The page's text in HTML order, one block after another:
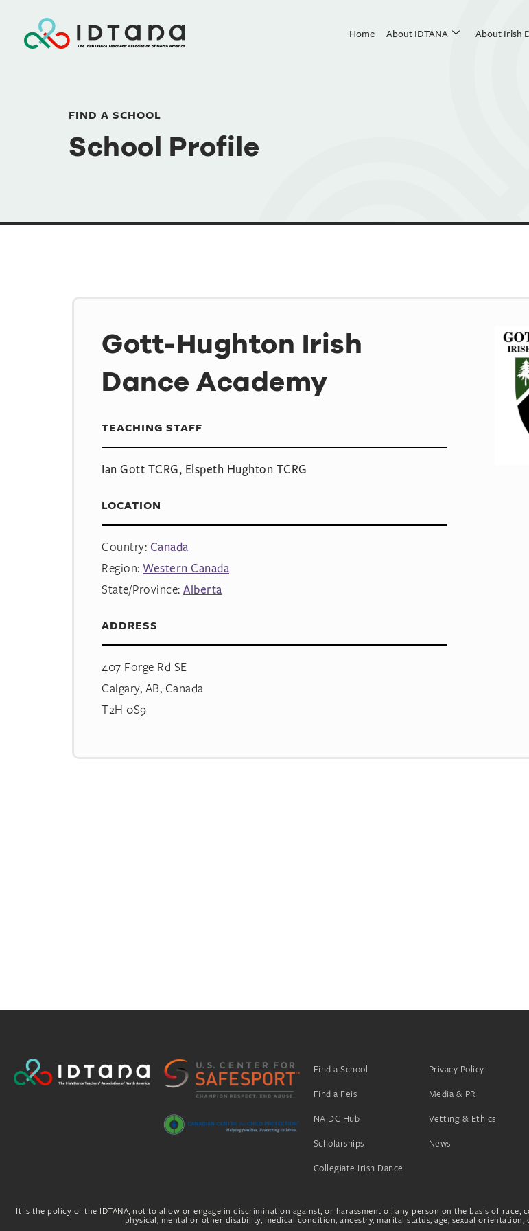
Home About IDTANA About Irish
FIND A SCHOOL
School Profile
Gott-Hughton Irish
Dance Academy
TEACHING STAFF
Ian Gott TCRG, Elspeth Hughton TCRG
LOCATION
Country: Canada
Region: Western Canada
State/Province: Alberta
ADDRESS
407 Forge Rd SE
Calgary, AB, Canada
T2H 0S9
Find a School
Find a Feis
NAIDC Hub
Scholarships
Collegiate Irish Dance
Privacy Policy
Media & PR
Vetting & Ethics
News
It is the policy of the IDTANA, not to allow or engage in discrimination against, or harassment of, any person on the basis of race,
physical, mental or other disability, medical condition, ancestry, marital status, age, sexual orientation,